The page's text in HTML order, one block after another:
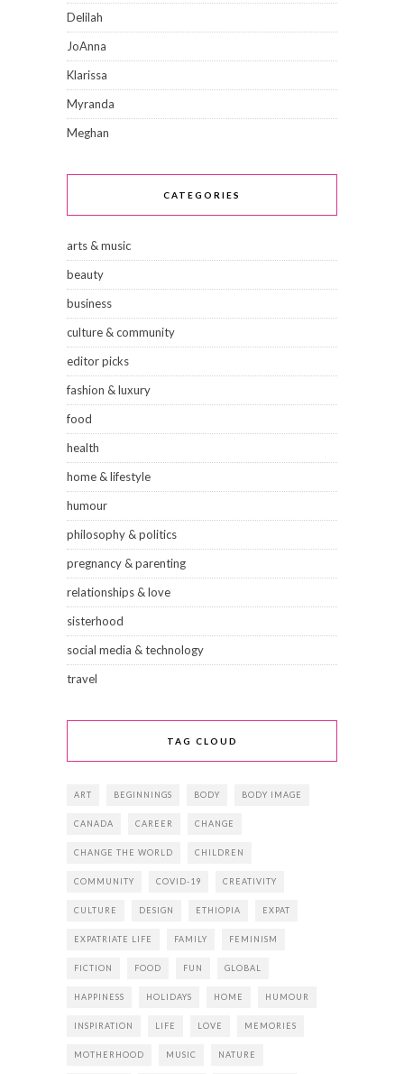
Delilah
JoAnna
Klarissa
Myranda
Meghan
CATEGORIES
arts & music
beauty
business
culture & community
editor picks
fashion & luxury
food
health
home & lifestyle
humour
philosophy & politics
pregnancy & parenting
relationships & love
sisterhood
social media & technology
travel
TAG CLOUD
ART BEGINNINGS BODY BODY IMAGE
CANADA CAREER CHANGE
CHANGE THE WORLD CHILDREN
COMMUNITY COVID-19 CREATIVITY
CULTURE DESIGN ETHIOPIA EXPAT
EXPATRIATE LIFE FAMILY FEMINISM
FICTION FOOD FUN GLOBAL
HAPPINESS HOLIDAYS HOME HUMOUR
INSPIRATION LIFE LOVE MEMORIES
MOTHERHOOD MUSIC NATURE